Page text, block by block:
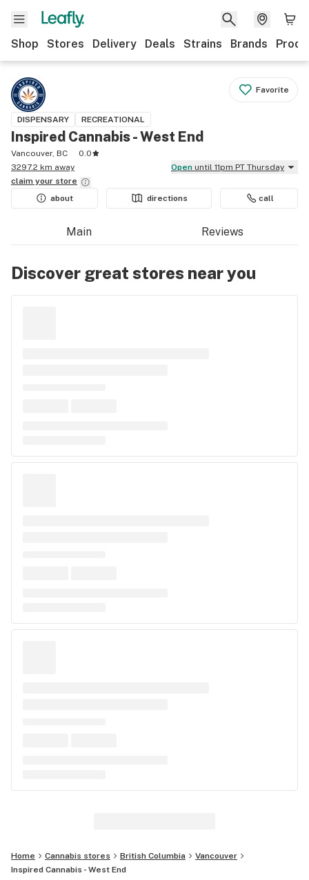
Shop Stores Delivery Deals Strains Brands
Favorite
DISPENSARY RECREATIONAL
Inspired Cannabis - West End
Vancouver, BC
0.0
3297.2 km away
Open until 11pm PT Thursday
claim your store
about
directions call
Main Reviews
Discover great stores near you
Home Cannabis stores British Columbia
Vancouver
Inspired Cannabis - West End